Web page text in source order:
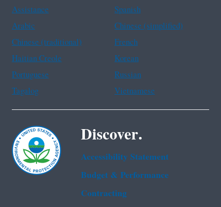
Assistance
Spanish
Arabic
Chinese (simplified)
Chinese (traditional)
French
Haitian Creole
Korean
Portuguese
Russian
Tagalog
Vietnamese
Discover.
Accessibility Statement
Budget & Performance
Contracting